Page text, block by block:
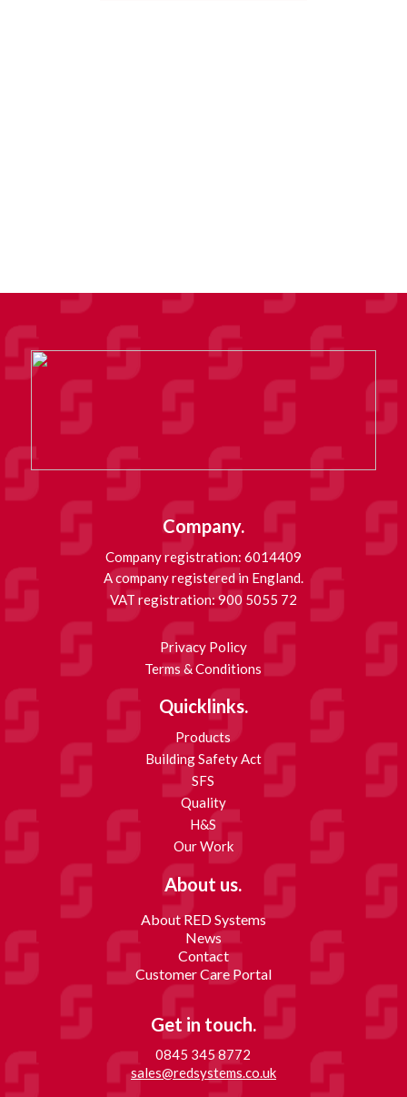
Company.
Company registration: 6014409
A company registered in England.
VAT registration: 900 5055 72
Privacy Policy
Terms & Conditions
Quicklinks.
Products
Building Safety Act
SFS
Quality
H&S
Our Work
About us.
About RED Systems
News
Contact
Customer Care Portal
Get in touch.
0845 345 8772
sales@redsystems.co.uk